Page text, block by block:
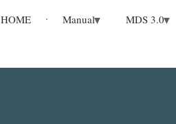
HOME Manual MDS 3.0